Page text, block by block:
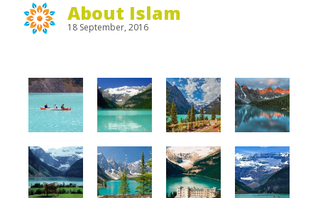
About Islam
18 September, 2016